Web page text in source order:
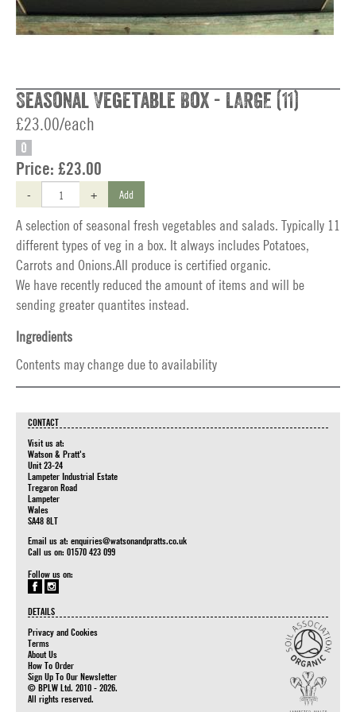
Seasonal Vegetable Box - LARGE (11)
£23.00/each
O
Price: £23.00
- + Add
A selection of seasonal fresh vegetables and salads. Typically 11
different types of veg in a box. It always includes Potatoes,
Carrots and Onions.All produce is certified organic.
We have recently reduced the amount of items and will be
sending greater quantites instead.
Ingredients
Contents may change due to availability
CONTACT
Visit us at:
Watson & Pratt's
Unit 23-24
Lampeter Industrial Estate
Tregaron Road
Lampeter
Wales
SA48 8LT
Email us at: enquiries@watsonandpratts.co.uk
Call us on: 01570 423 099
Follow us on:
DETAILS
Privacy and Cookies
Terms
About Us
How To Order
Sign Up To Our Newsletter
© BPLW Ltd. 2010 - 2026.
All rights reserved.